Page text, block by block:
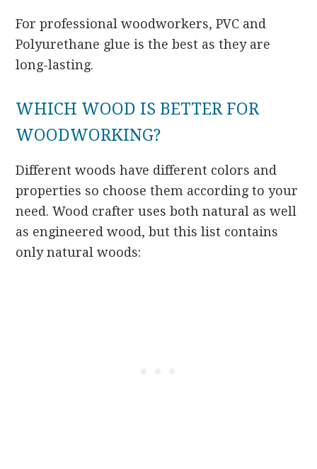
For professional woodworkers, PVC and
Polyurethane glue is the best as they are
long-lasting.
WHICH WOOD IS BETTER FOR
WOODWORKING?
Different woods have different colors and
properties so choose them according to your
need. Wood crafter uses both natural as well
as engineered wood, but this list contains
only natural woods: